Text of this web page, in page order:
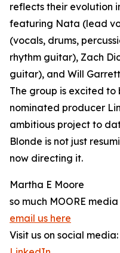
reflects their evolution
featuring Nata (lead
(vocals, drums,
rhythm guitar), Zach
guitar), and Will
The group is excited to
nominated producer
ambitious project to
Blonde is not just
now directing it.
Martha E Moore
so much MOORE media
email us here
Visit us on social media: